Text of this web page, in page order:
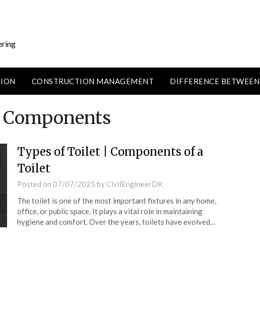
CONSTRUCTION MANAGEMENT DIFFERENCE BETWEEN
Types of Toilet | Components of a
Toilet
Posted on 07/07/2025 by CivilEngineerDK
The toilet is one of the most important fixtures in any home,
office, or public space. It plays a vital role in maintaining
hygiene and comfort. Over the years, toilets have evolved…